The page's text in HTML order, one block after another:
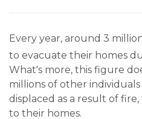
Every year, around 3
to evacuate their homes
What's more, this figure
millions of other
displaced as a result of
to their homes.